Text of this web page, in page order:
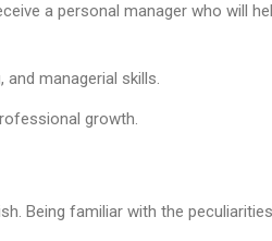
a personal manager who will
managerial skills.
growth.
Being familiar with the